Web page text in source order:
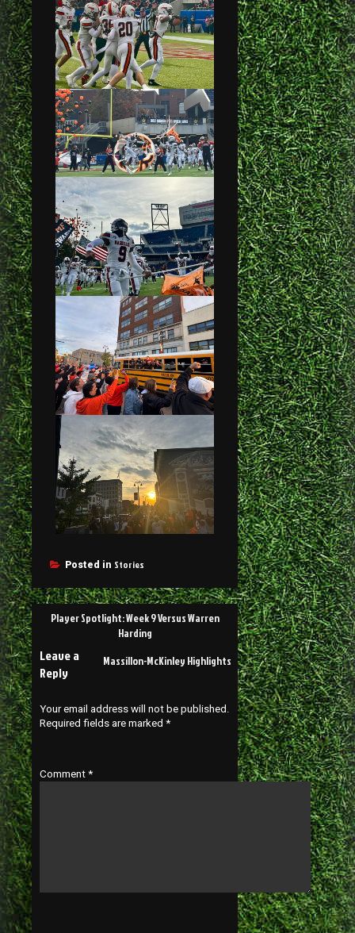
Posted in Stories
Player Spotlight: Week 9 Versus Warren
Harding
Massillon-McKinley Highlights
Leave a
Reply
Your email address will not be published.
Required fields are marked *
Comment *